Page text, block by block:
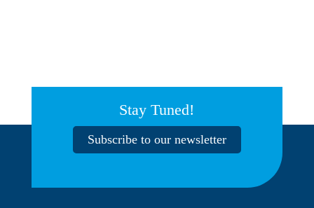
Stay Tuned!
Subscribe to our newsletter